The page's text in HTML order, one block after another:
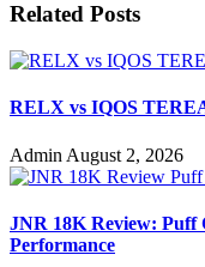
Related Posts
RELX vs IQOS
Admin August 2, 2026
JNR 18K Review: Puff
Performance